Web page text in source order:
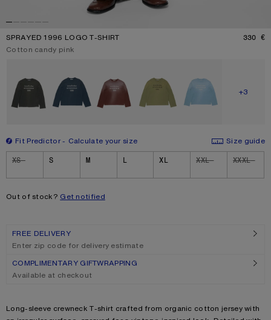
SPRAYED 1996 LOGO T-SHIRT 330 €
Current colour:
Cotton candy pink
SHOW
+3
Fit Predictor Calculate your size
Size guide
Size
XS S M L XL XXL XXXL
Out of stock? Get notified
FREE DELIVERY
Enter zip code for delivery estimate
COMPLIMENTARY GIFTWRAPPING
Available at checkout
Product description
Long-sleeve crewneck T-shirt crafted from organic cotton jersey with